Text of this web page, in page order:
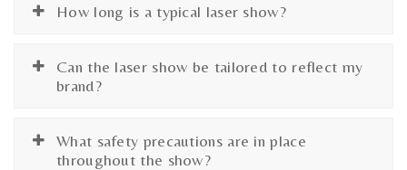
How long is a typical laser show?
Can the laser show be tailored to reflect my
brand?
What safety precautions are in place
throughout the show?